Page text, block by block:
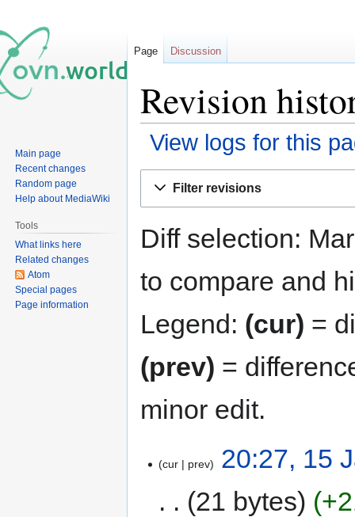
Revision
View logs for this
Filter revisions
Diff selection:
to compare and
Legend: (cur) =
(prev) =
minor edit.
cur prev
20:27, 15
21 bytes
Page Discussion
Main page
Recent changes
Random page
Help about MediaWiki
Tools
What links here
Related changes
Atom
Special pages
Page information